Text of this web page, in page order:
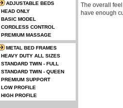
The overall
have enough
ADJUSTABLE BEDS
HEAD ONLY
BASIC MODEL
CORDLESS CONTROL
PREMIUM MASSAGE
METAL BED FRAMES
HEAVY DUTY ALL SIZES
STANDARD TWIN - FULL
STANDARD TWIN - QUEEN
PREMIUM SUPPORT
LOW PROFILE
HIGH PROFILE